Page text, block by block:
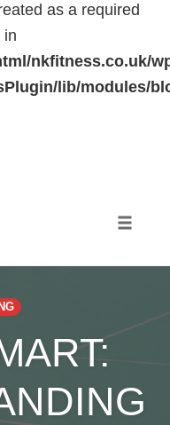
as a required
in
nkfitness.co.uk/
lib/modules/